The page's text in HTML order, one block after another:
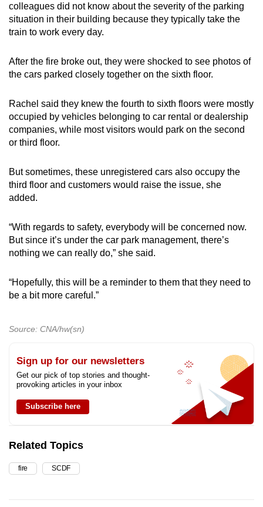
colleagues did not know about the severity of the parking
situation in their building because they typically take the
train to work every day.
After the fire broke out, they were shocked to see photos of
the cars parked closely together on the sixth floor.
Rachel said they knew the fourth to sixth floors were mostly
occupied by vehicles belonging to car rental or dealership
companies, while most visitors would park on the second
or third floor.
But sometimes, these unregistered cars also occupy the
third floor and customers would raise the issue, she
added.
“With regards to safety, everybody will be concerned now.
But since it’s under the car park management, there’s
nothing we can really do,” she said.
“Hopefully, this will be a reminder to them that they need to
be a bit more careful.”
Source: CNA/hw(sn)
Sign up for our newsletters
Get our pick of top stories and thought-
provoking articles in your inbox
Subscribe here
Related Topics
fire SCDF